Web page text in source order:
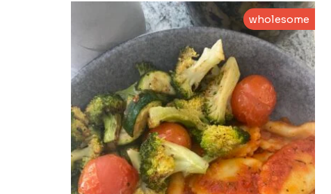
wholesome